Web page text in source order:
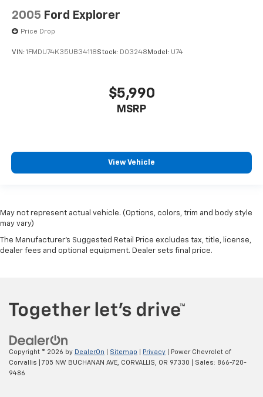
2005 Ford Explorer
Price Drop
VIN: 1FMDU74K35UB34118Stock: D03248 Model: U74
$5,990
MSRP
View Vehicle
May not represent actual vehicle. (Options, colors, trim and body style
may vary)
The Manufacturer's Suggested Retail Price excludes tax, title, license,
dealer fees and optional equipment. Dealer sets final price.
Copyright © 2026 by DealerOn Sitemap Privacy | Power Chevrolet of
Corvallis
705 NW BUCHANAN AVE, CORVALLIS, OR 97330 | Sales: 866-720-
9486